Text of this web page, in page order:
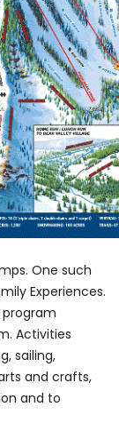
One such
Experiences.
Activities
sailing,
and crafts,
and to